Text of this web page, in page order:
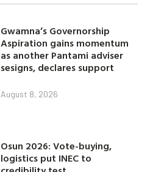
Gwamna’s Governorship
Aspiration gains momentum
as another Pantami adviser
sesigns, declares support
August 8, 2026
Osun 2026: Vote-buying,
logistics put INEC to